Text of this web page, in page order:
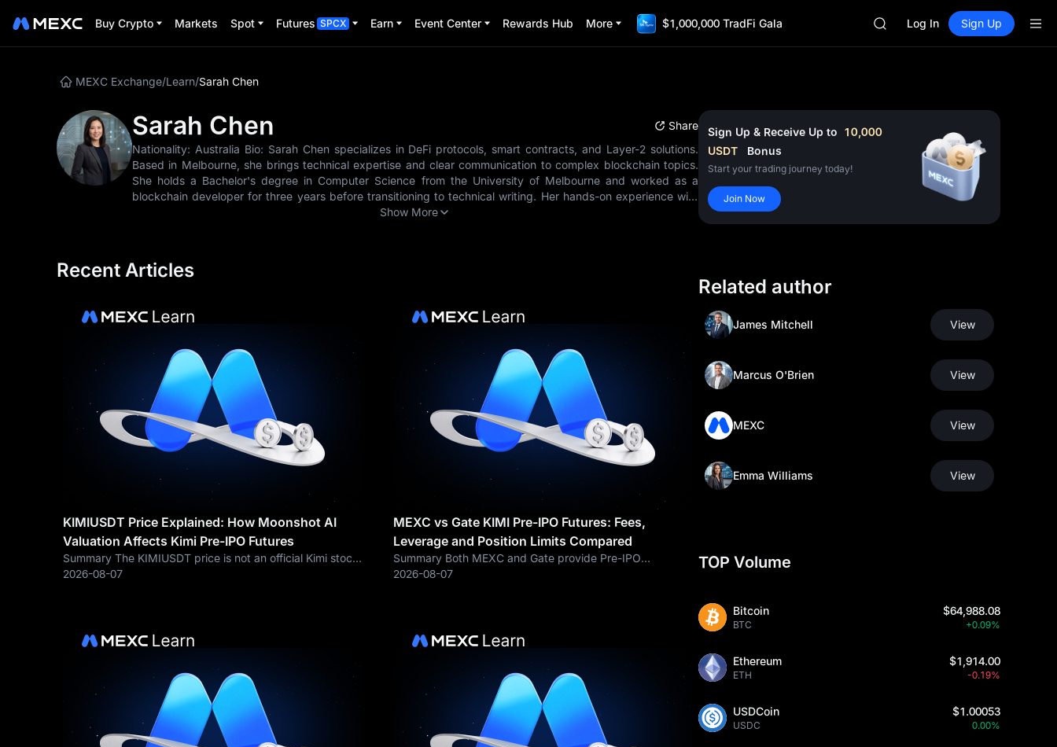
Buy Crypto Markets Spot Futures SPCX Earn Event Center Rewards Hub More $1,000,000 TradFi Gala
AAOI
AAOI
UNITREE STAR Market
SPCX rises despite lock-up
Log In Sign Up
MEXC Exchange/Learn/Sarah Chen
Sarah Chen
Share
Nationality: Australia Bio: Sarah Chen specializes in DeFi protocols, smart contracts, and Layer-2 solutions.
Based in Melbourne, she brings technical expertise and clear communication to complex blockchain topics.
She holds a Bachelor's degree in Computer Science from the University of Melbourne and worked as a
blockchain developer for three years before transitioning to technical writing. Her hands-on experience with
Ethereum, Solana, and other platforms allows her to explain intricate concepts in accessible language. Since
- Smart Contract Analysis - Layer-2 Solutions - Blockchain Infrastructure - Protocol Security
Show More
Recent Articles
KIMIUSDT Price Explained: How Moonshot AI
Valuation Affects Kimi Pre-IPO Futures
Summary The KIMIUSDT price is not an official Kimi stock
price or Moonshot AI IPO price. KIMIUSDT is a Pre-IPO
2026-08-07
MEXC vs Gate KIMI Pre-IPO Futures: Fees,
Leverage and Position Limits Compared
Summary Both MEXC and Gate provide Pre-IPO
perpetual futures linked to market expectations
2026-08-07
Sign Up & Receive Up to 10,000
USDT
Bonus
Start your trading journey today!
Join Now
Related author
James Mitchell View
Marcus O'Brien View
MEXC View
Emma Williams View
TOP Volume
Bitcoin
BTC
$64,988.08
+0.09%
Ethereum
ETH
$1,914.00
-0.19%
USDCoin
USDC
$1.00053
0.00%